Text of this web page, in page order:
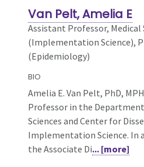
Van Pelt, Amelia E
Assistant Professor, Medical
(Implementation Science),
(Epidemiology)
BIO
Amelia E. Van Pelt, PhD,
Professor in the
Sciences and Center for
Implementation Science. In
the Associate Di... [more]